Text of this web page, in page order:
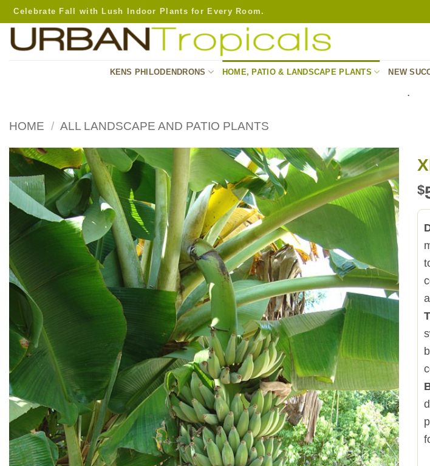
Skip
to
Celebrate Fall with Lush Indoor Plants for Every Room.
KENS PHILODENDRONS HOME, PATIO & LANDSCAPE PLANTS NEW
.
HOME / ALL LANDSCAPE AND PATIO PLANTS
$